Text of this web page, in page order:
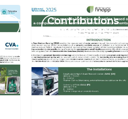
Contributions
Conferences